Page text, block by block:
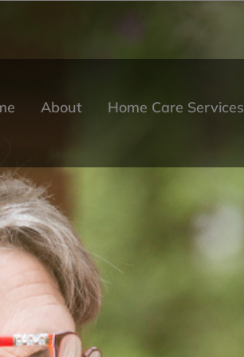
About Home Care Services